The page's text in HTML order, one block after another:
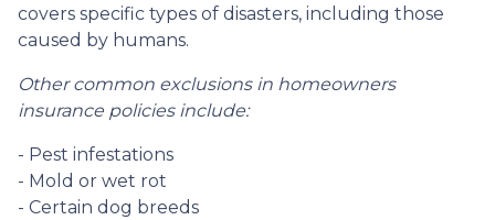
covers specific types of disasters, including those
caused by humans.
Other common exclusions in homeowners
insurance policies include:
- Pest infestations
- Mold or wet rot
- Certain dog breeds